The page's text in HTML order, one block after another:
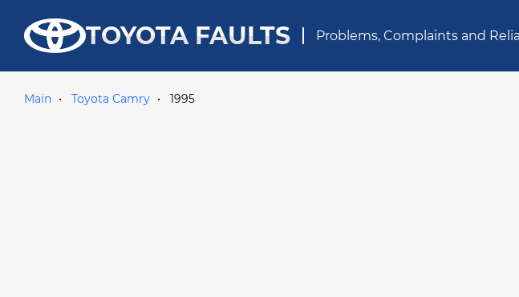
TOYOTA FAULTS Problems, Complaints and
Main Toyota Camry 1995